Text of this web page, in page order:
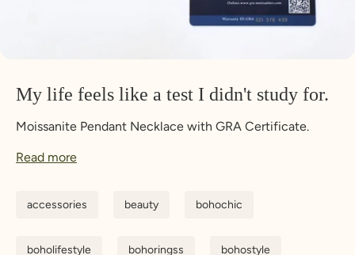
My life feels like a test I didn't study for.
Moissanite Pendant Necklace with GRA Certificate.
Read more
accessories beauty bohochic
boholifestyle bohoringss bohostyle